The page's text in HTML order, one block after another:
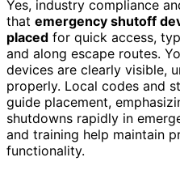
Yes, industry compliance
that emergency shutoff
placed for quick access,
and along escape routes.
devices are clearly visible,
properly. Local codes and
guide placement,
shutdowns rapidly in
and training help maintain
functionality.